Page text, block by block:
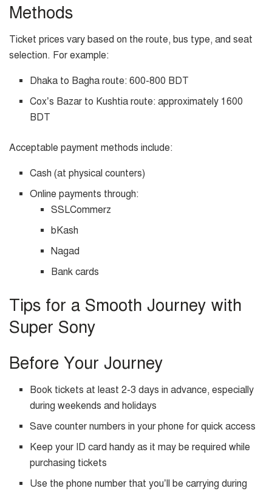
Methods
Ticket prices vary based on the route, bus type, and seat
selection. For example:
Dhaka to Bagha route: 600-800 BDT
Cox’s Bazar to Kushtia route: approximately 1600
BDT
Acceptable payment methods include:
Cash (at physical counters)
Online payments through:
SSLCommerz
bKash
Nagad
Bank cards
Tips for a Smooth Journey with
Super Sony
Before Your Journey
Book tickets at least 2-3 days in advance, especially
during weekends and holidays
Save counter numbers in your phone for quick access
Keep your ID card handy as it may be required while
purchasing tickets
Use the phone number that you’ll be carrying during